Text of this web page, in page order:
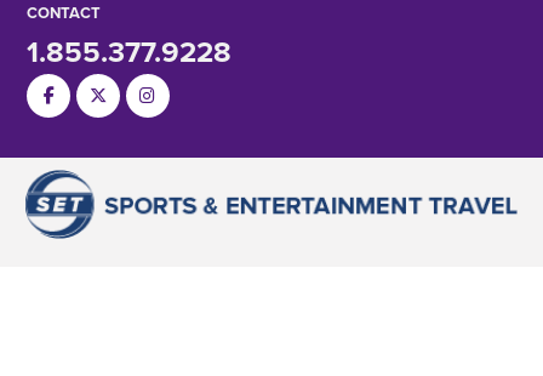
CONTACT
1.855.377.9228